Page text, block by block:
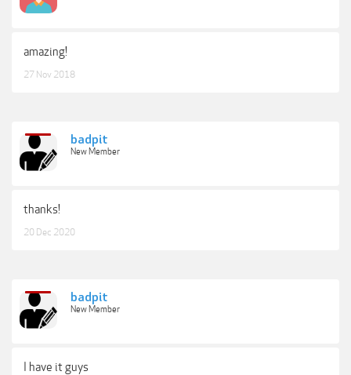
amazing!
27 Nov 2018
badpit
New Member
thanks!
20 Dec 2020
badpit
New Member
I have it guys